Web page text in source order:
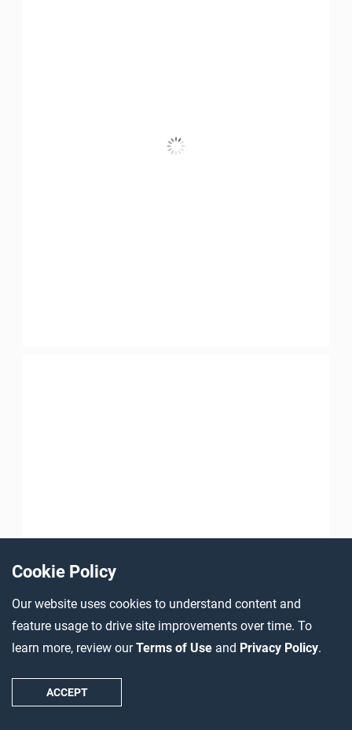
Cookie Policy
Our website uses cookies to understand content and
feature usage to drive site improvements over time. To
learn more, review ourTerms of Use and Privacy Policy.
ACCEPT